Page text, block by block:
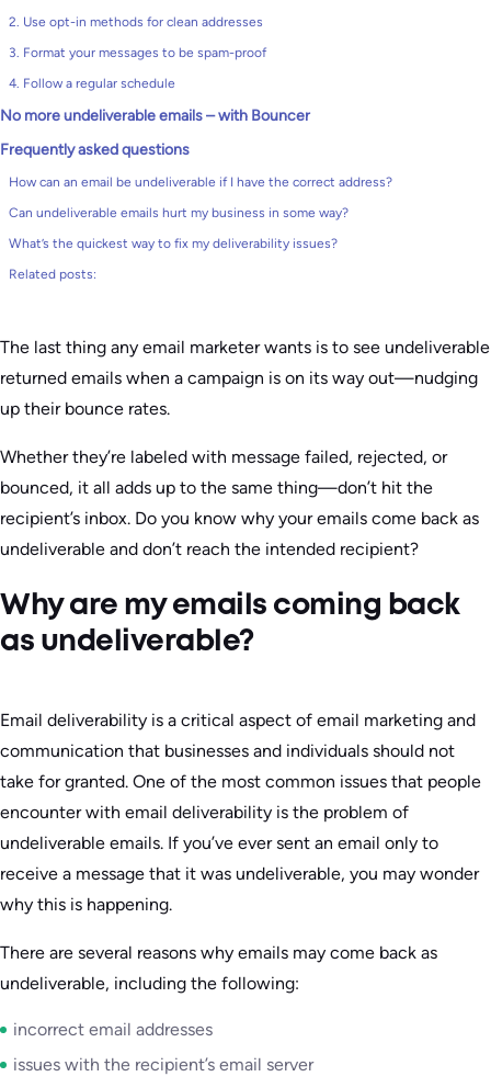
2. Use opt-in methods for clean addresses
3. Format your messages to be spam-proof
4. Follow a regular schedule
No more undeliverable emails – with Bouncer
Frequently asked questions
How can an email be undeliverable if I have the correct address?
Can undeliverable emails hurt my business in some way?
What’s the quickest way to fix my deliverability issues?
Related posts:
The last thing any email marketer wants is to see undeliverable
returned emails when a campaign is on its way out—nudging
up their bounce rates.
Whether they’re labeled with message failed, rejected, or
bounced, it all adds up to the same thing—don’t hit the
recipient’s inbox. Do you know why your emails come back as
undeliverable and don’t reach the intended recipient?
Why are my emails coming back
as undeliverable?
Email deliverability is a critical aspect of email marketing and
communication that businesses and individuals should not
take for granted. One of the most common issues that people
encounter with email deliverability is the problem of
undeliverable emails. If you’ve ever sent an email only to
receive a message that it was undeliverable, you may wonder
why this is happening.
There are several reasons why emails may come back as
undeliverable, including the following:
incorrect email addresses
issues with the recipient’s email server